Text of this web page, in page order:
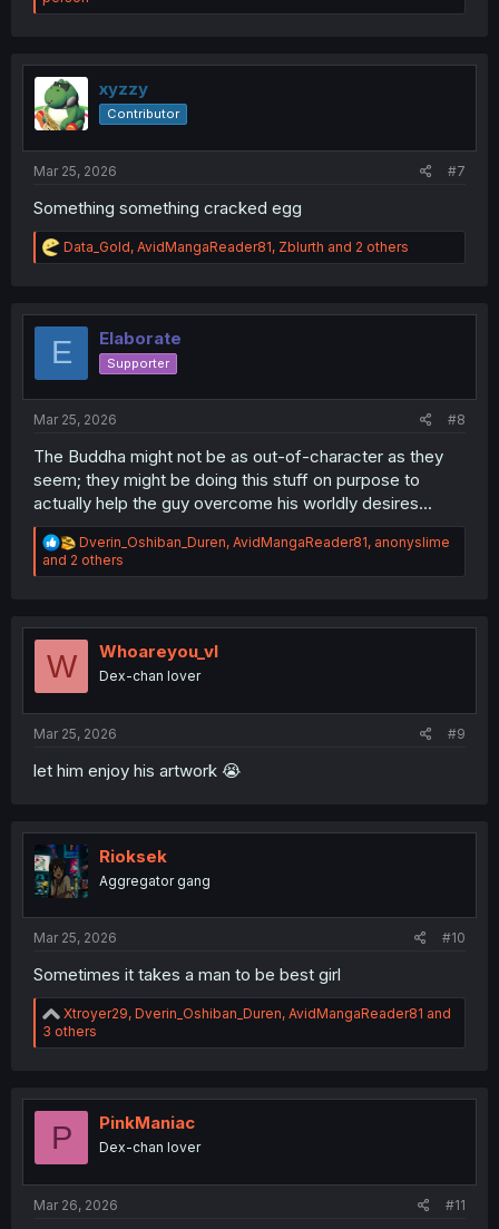
a
i
n
s
xyzzy
Contributor
Mar 25, 2026 #7
Something something cracked egg
R
e
t
o
Data_Gold, AvidMangaReader81, Zblurth and 2 others
E Elaborate
Supporter
Mar 25, 2026 #8
The Buddha might not be as out-of-character as they
seem; they might be doing this stuff on purpose to
actually help the guy overcome his worldly desires...
R
e
a
i
Dverin_Oshiban_Duren, AvidMangaReader81, anonyslime
and 2 others
W Whoareyou_vl
Dex-chan lover
Mar 25, 2026 #9
let him enjoy his artwork 😭
Rioksek
Aggregator gang
Mar 25, 2026 #10
Sometimes it takes a man to be best girl
R
e
a
i
n
Xtroyer29, Dverin_Oshiban_Duren, AvidMangaReader81 and
3 others
P PinkManiac
Dex-chan lover
Mar 26, 2026 #11